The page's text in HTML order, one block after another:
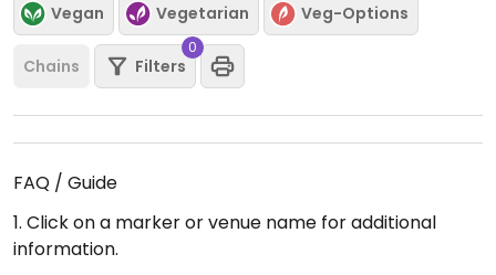
Vegan Vegetarian Veg-Options
Chains Filters
0
FAQ / Guide
1. Click on a marker or venue name for additional
information.